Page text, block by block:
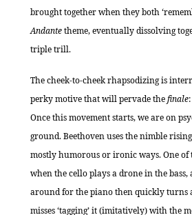
brought together when they both
Andantetheme, eventually dissolving
triple trill.
The cheek-to-cheek rhapsodizing is
perky motive that will pervade thefinale
Once this movement starts, we are on
ground. Beethoven uses the nimble
mostly humorous or ironic ways. One of
when the cello plays a drone in the bass,
around for the piano then quickly turns
misses ‘tagging’ it (imitatively) with the